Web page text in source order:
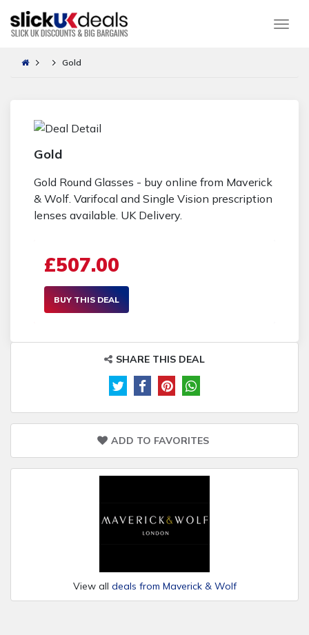
Gold
Gold
Gold Round Glasses - buy online from Maverick
& Wolf. Varifocal and Single Vision prescription
lenses available. UK Delivery.
£507.00
BUY THIS DEAL
SHARE THIS DEAL
ADD TO FAVORITES
View all deals from Maverick & Wolf